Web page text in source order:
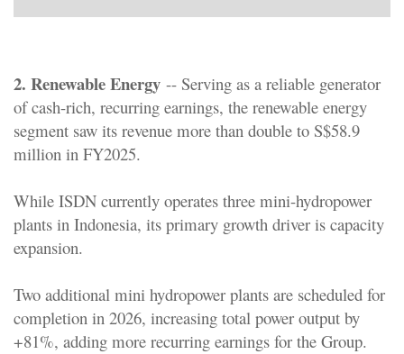
2. Renewable Energy -- Serving as a reliable generator
of cash-rich, recurring earnings, the renewable energy
segment saw its revenue more than double to S$58.9
million in FY2025.
While ISDN currently operates three mini-hydropower
plants in Indonesia, its primary growth driver is capacity
expansion.
Two additional mini hydropower plants are scheduled for
completion in 2026, increasing total power output by
+81%, adding more recurring earnings for the Group.